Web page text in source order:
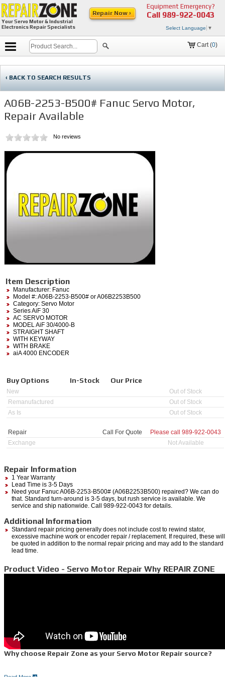
Your Servo Motor & Industrial
Electronics Repair Specialists
Equipment Emergency?
Call 989-922-0043
Select Language ▼
Repair Now ›
Cart (0)
‹ BACK TO SEARCH RESULTS
A06B-2253-B500# Fanuc Servo Motor,
Repair Available
No reviews
Item Description
Manufacturer: Fanuc
Model #:A06B-2253-B500# or A06B2253B500
Category: Servo Motor
Series AiF 30
AC SERVO MOTOR
MODEL AiF 30/4000-B
STRAIGHT SHAFT
WITH KEYWAY
WITH BRAKE
aiA 4000 ENCODER
Buy Options In-Stock Our Price
New
Out of Stock
Remanufactured
Out of Stock
As Is
Out of Stock
Repair Call For Quote Please call 989-922-0043
Exchange
Not Available
Repair Information
1 Year Warranty
Lead Time is 3-5 Days
Need your Fanuc A06B-2253-B500# (A06B2253B500) repaired? We can do
that. Standard turn-around is 3-5 days, but rush service is available. We
service and ship nationwide. Call 989-922-0043 for details.
Additional Information
Standard repair pricing generally does not include cost to rewind stator,
excessive machine work or encoder repair / replacement. If required, these will
be quoted in addition to the normal repair pricing and may add to the standard
lead time.
Product Video - Servo Motor Repair Why REPAIR ZONE
Why choose Repair Zone as your Servo Motor Repair source?